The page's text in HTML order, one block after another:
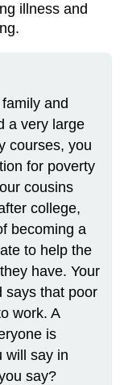
illness and
and
a very large
courses, you
for poverty
cousins
college,
becoming a
to help the
have. Your
says that poor
work. A
is
will say in
say?